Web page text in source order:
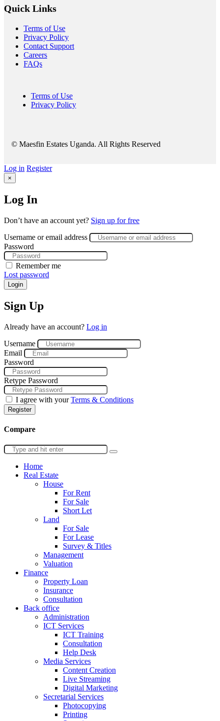
Quick Links
Terms of Use
Privacy Policy
Contact Support
Careers
FAQs
Terms of Use
Privacy Policy
© Maesfin Estates Uganda. All Rights Reserved
Log in Register
×
Log In
Don’t have an account yet? Sign up for free
Username or email address
Password
Remember me
Lost password
Login
Sign Up
Already have an account? Log in
Username
Email
Password
Retype Password
I agree with yourTerms & Conditions
Register
Compare
Home
Real Estate
House
For Rent
For Sale
Short Let
Land
For Sale
For Lease
Survey & Titles
Management
Valuation
Finance
Property Loan
Insurance
Consultation
Back office
Administration
ICT Services
ICT Training
Consultation
Help Desk
Media Services
Content Creation
Live Streaming
Digital Marketing
Secretarial Services
Photocopying
Printing